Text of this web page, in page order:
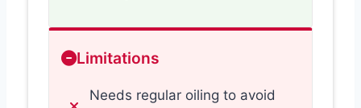
Limitations
Needs regular oiling to avoid